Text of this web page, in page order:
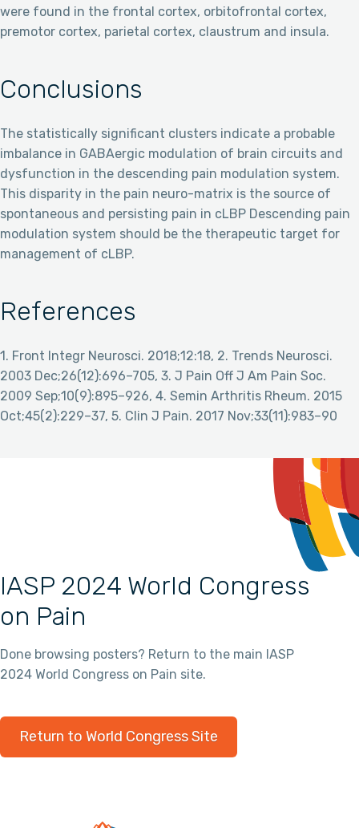
were found in the frontal cortex, orbitofrontal cortex,
premotor cortex, parietal cortex, claustrum and insula.
Conclusions
The statistically significant clusters indicate a probable
imbalance in GABAergic modulation of brain circuits and
dysfunction in the descending pain modulation system.
This disparity in the pain neuro-matrix is the source of
spontaneous and persisting pain in cLBP Descending pain
modulation system should be the therapeutic target for
management of cLBP.
References
1. Front Integr Neurosci. 2018;12:18, 2. Trends Neurosci.
2003 Dec;26(12):696–705, 3. J Pain Off J Am Pain Soc.
2009 Sep;10(9):895–926, 4. Semin Arthritis Rheum. 2015
Oct;45(2):229–37, 5. Clin J Pain. 2017 Nov;33(11):983–90
IASP 2024 World Congress
on Pain
Done browsing posters? Return to the main IASP
2024 World Congress on Pain site.
Return to World Congress Site